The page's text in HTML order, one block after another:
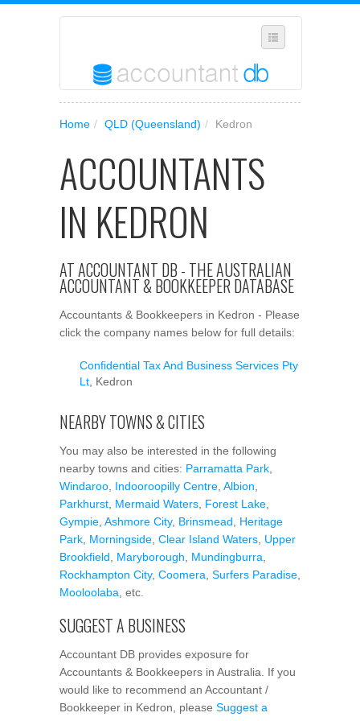
WHERE IN AUSTRALIA ARE YOU?
SUGGEST A NEW BUSINESS
ADD YOUR BUSINESS TO OUR DATABASE
MANAGE SUBSCRIPTION
Home / QLD (Queensland) / Kedron
ACCOUNTANTS
IN KEDRON
AT ACCOUNTANT DB - THE AUSTRALIAN
ACCOUNTANT & BOOKKEEPER DATABASE
Accountants & Bookkeepers in Kedron - Please
click the company names below for full details:
Confidential Tax And Business Services Pty
Lt , Kedron
NEARBY TOWNS & CITIES
You may also be interested in the following
nearby towns and cities: Parramatta Park
Windaroo Indooroopilly Centre Albion
Parkhurst Mermaid Waters Forest Lake
Gympie Ashmore City, Brinsmead
Heritage
Park Morningside Clear Island Waters Upper
Brookfield
Maryborough Mundingburra
Rockhampton City, Coomera Surfers Paradise
Mooloolaba , etc.
SUGGEST A BUSINESS
Accountant DB provides exposure for
Accountants & Bookkeepers in Australia. If you
would like to recommend an Accountant /
Bookkeeper in Kedron, please Suggest a